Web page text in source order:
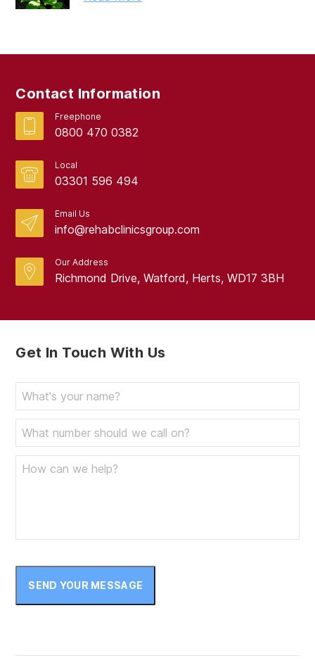
Contact Information
Freephone
0800 470 0382
Local
03301 596 494
Email Us
info@rehabclinicsgroup.com
Our Address
Richmond Drive, Watford, Herts, WD17 3BH
Get In Touch With Us
SEND YOUR MESSAGE